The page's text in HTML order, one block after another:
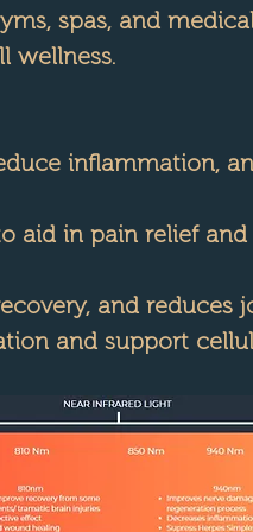
spas, and
wellness.
inflammation,
aid in pain relief
and reduces
and support